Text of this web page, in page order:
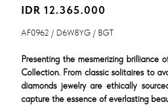
IDR 12.365.000
AF0962 / D6W8YG / BGT
Presenting the mesmerizing brilliance
Collection. From classic solitaires to
diamonds jewelry are ethically
capture the essence of everlasting